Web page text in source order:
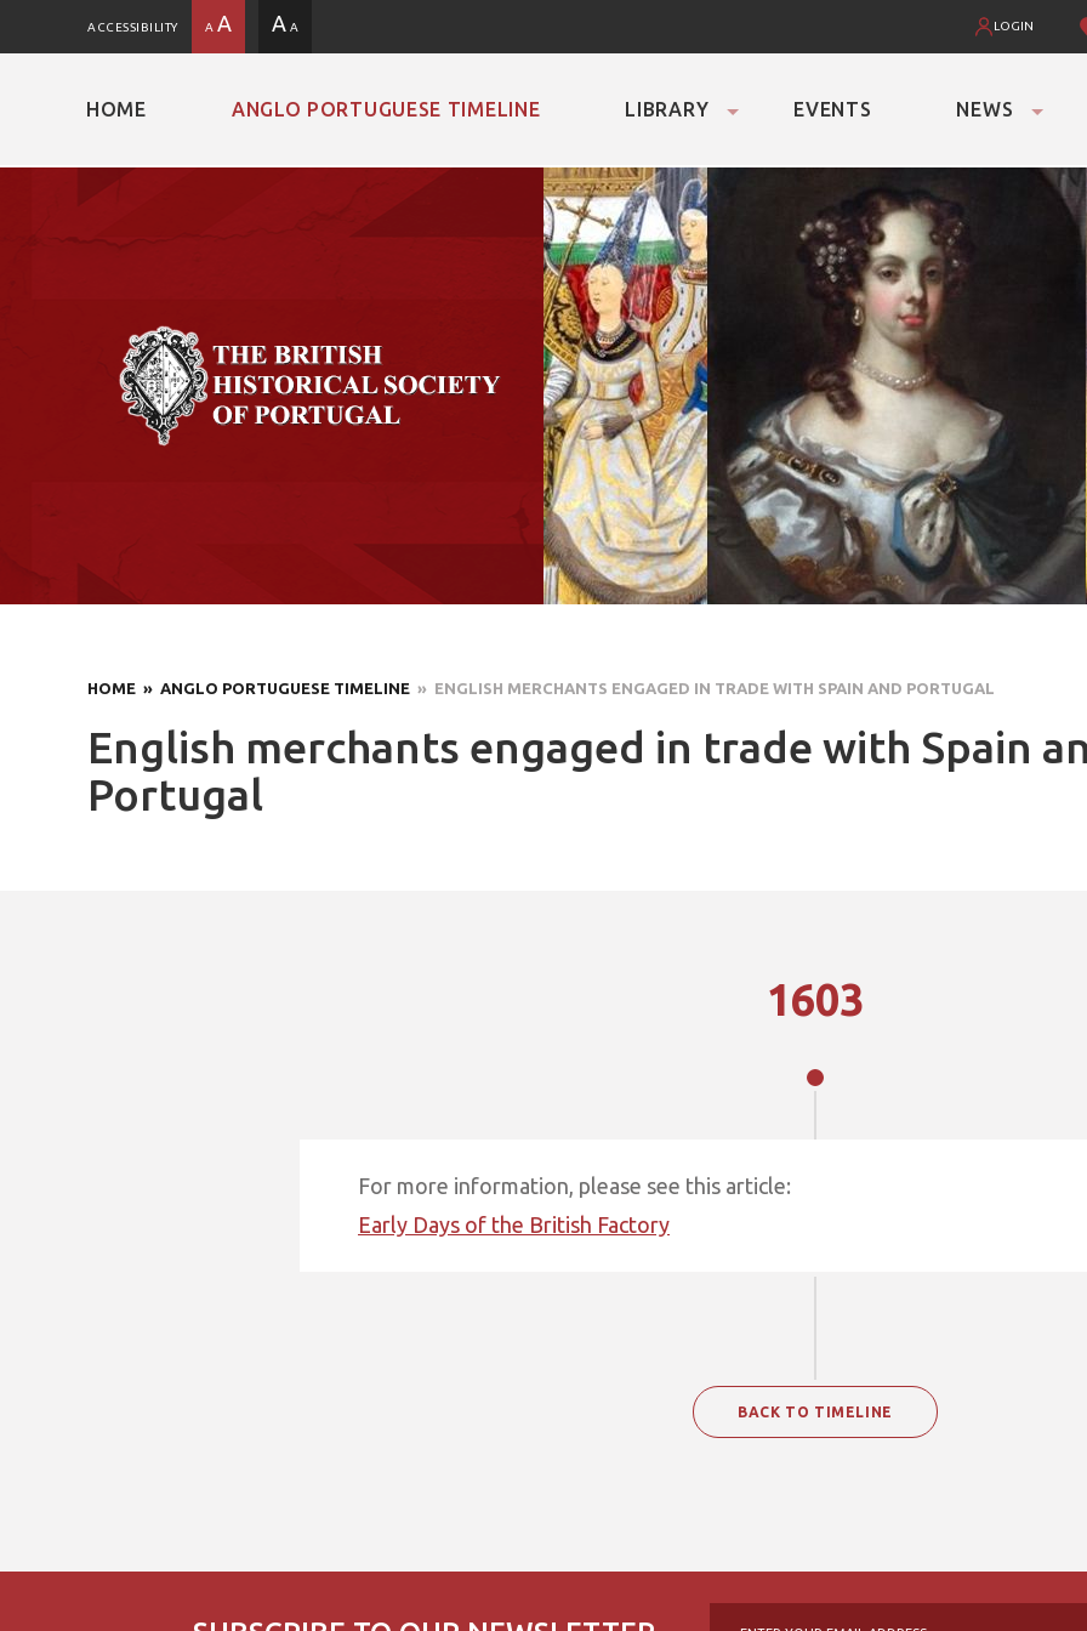
ACCESSIBILITY A A A A LOGIN
HOME ANGLO PORTUGUESE TIMELINE LIBRARY EVENTS NEWS
HOME » ANGLO PORTUGUESE TIMELINE » ENGLISH MERCHANTS ENGAGED IN TRADE WITH SPAIN AND PORTUGAL
English merchants engaged in trade with Spain
Portugal
1603
For more information, please see this article:
Early Days of the British Factory
BACK TO TIMELINE